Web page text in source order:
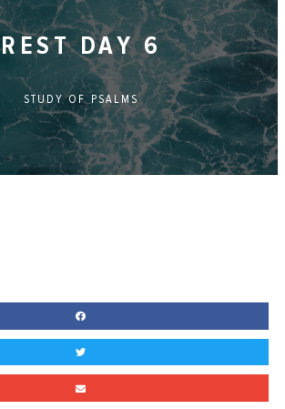
REST DAY 6
STUDY OF PSALMS